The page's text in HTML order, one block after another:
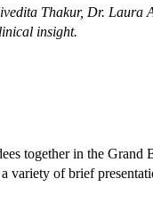
Thakur, Dr. Laura
insight.
together in the
variety of brief